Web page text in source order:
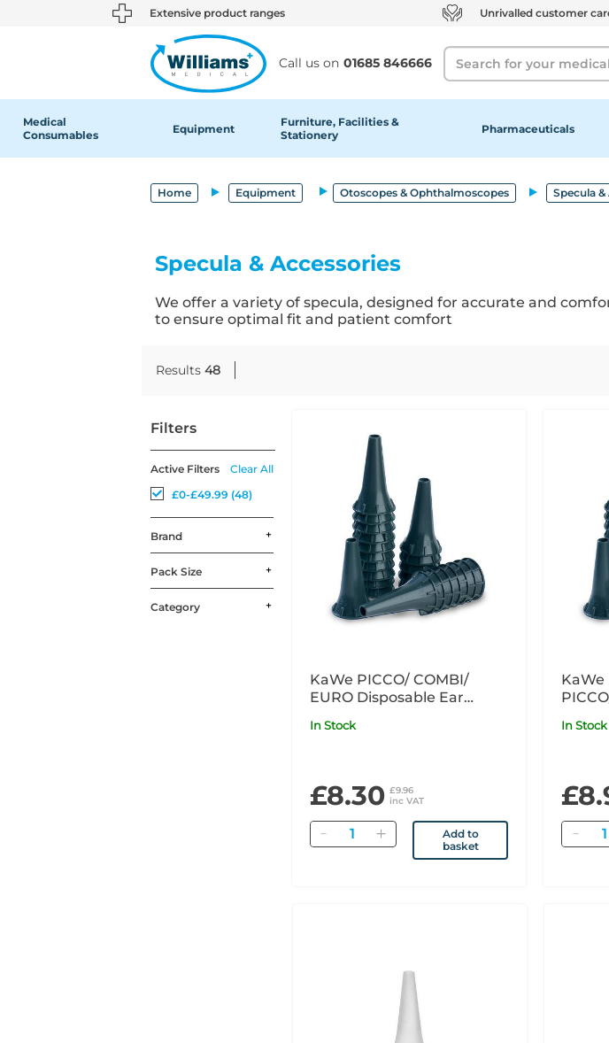
text.skipToContent
text.skipToNavigation Extensive product ranges Unrivalled customer
Call us on 01685 846666
Search
Medical
Consumables
Equipment
Furniture, Facilities &
Stationery
Pharmaceuticals
Home Equipment Otoscopes & Ophthalmoscopes Specula &
Specula & Accessories
We offer a variety of specula, designed for accurate and
to ensure optimal fit and patient comfort
Results 48
Filters
Active Filters
Clear All
£0-£49.99 (48)
Brand
Pack Size
Category
KaWe PICCO/ COMBI/
EURO Disposable Ear
In Stock
£8.30 £9.96
inc VAT
Quantity
Add to
basket
KaWe
Grey
In Stock